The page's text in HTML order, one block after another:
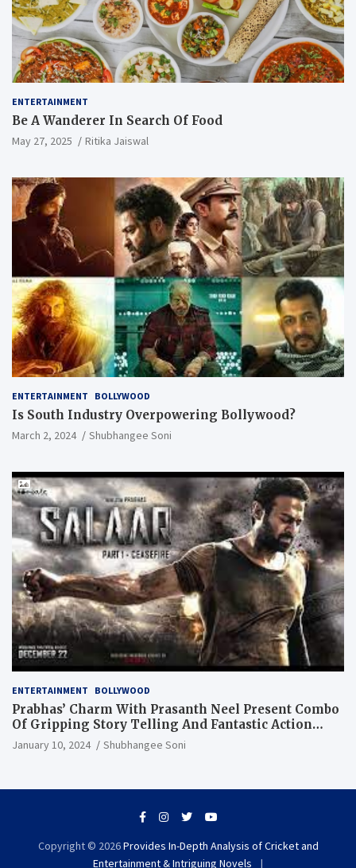
ENTERTAINMENT
Be A Wanderer In Search Of Food
May 27, 2025 Ritika Jaiswal
ENTERTAINMENT BOLLYWOOD
Is South Industry Overpowering Bollywood?
March 2, 2024 Shubhangee Soni
ENTERTAINMENT BOLLYWOOD
Prabhas’ Charm With Prasanth Neel Present Combo
Of Gripping Story Telling And Fantastic Action
Extravaganza
January 10, 2024 Shubhangee Soni
Copyright © 2026Provides In-Depth Analysis of Cricket and
Entertainment & Intriguing Novels